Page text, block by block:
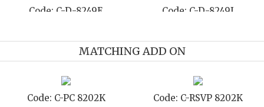
C-D-8249E Code: C-D-8249J
MATCHING ADD ON
Code: C-PC 8202K Code: C-RSVP 8202K